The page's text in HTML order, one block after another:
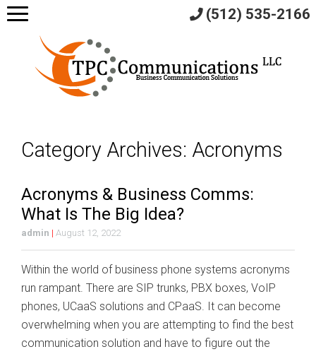
Category Archives: Acronyms
Acronyms & Business Comms:
What Is The Big Idea?
admin | August 12, 2022
Within the world of business phone systems acronyms
run rampant. There are SIP trunks, PBX boxes, VoIP
phones, UCaaS solutions and CPaaS. It can become
overwhelming when you are attempting to find the best
communication solution and have to figure out the
(512) 535-2166